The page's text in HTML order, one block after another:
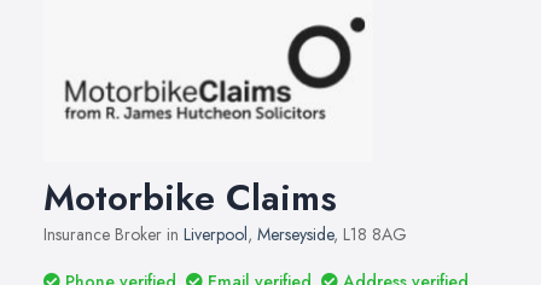
Motorbike Claims
Insurance Broker in Liverpool, Merseyside, L18 8AG